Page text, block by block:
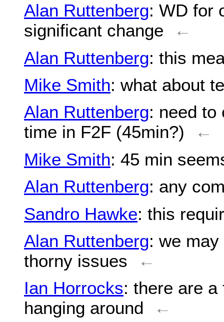
Alan Ruttenberg: WD for
significant change
←
Alan Ruttenberg: this
Mike Smith: what about
Alan Ruttenberg: need to
time in F2F (45min?)
←
Mike Smith: 45 min
Alan Ruttenberg: any
Sandro Hawke: this
Alan Ruttenberg: we
thorny issues
←
Ian Horrocks: there are
hanging around
←